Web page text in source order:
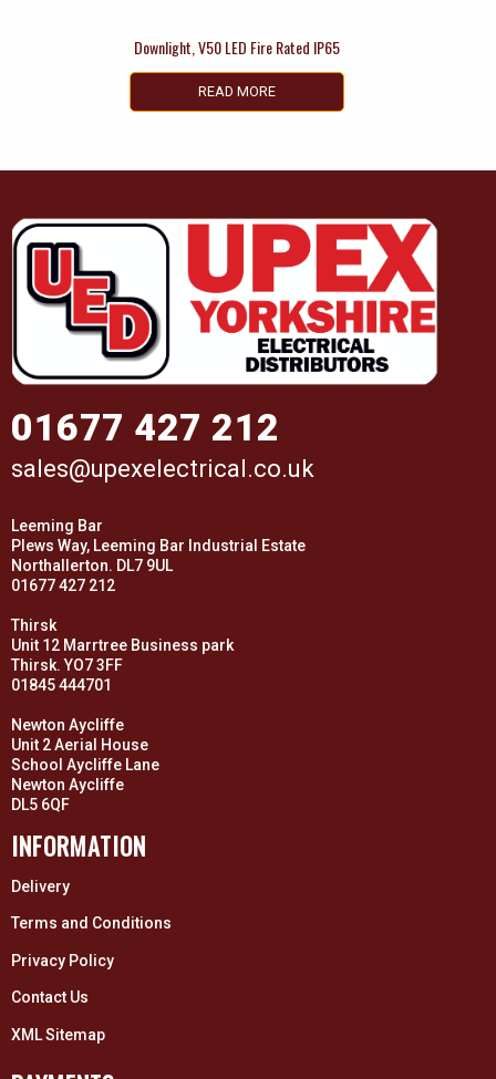
Downlight, V50 LED Fire Rated IP65
READ MORE
01677 427 212
sales@upexelectrical.co.uk
Leeming Bar
Plews Way, Leeming Bar Industrial Estate
Northallerton. DL7 9UL
01677 427 212
Thirsk
Unit 12 Marrtree Business park
Thirsk. YO7 3FF
01845 444701
Newton Aycliffe
Unit 2 Aerial House
School Aycliffe Lane
Newton Aycliffe
DL5 6QF
INFORMATION
Delivery
Terms and Conditions
Privacy Policy
Contact Us
XML Sitemap